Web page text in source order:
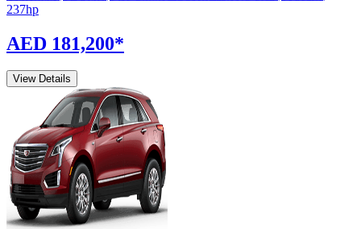
237hp
AED 181,200*
View Details